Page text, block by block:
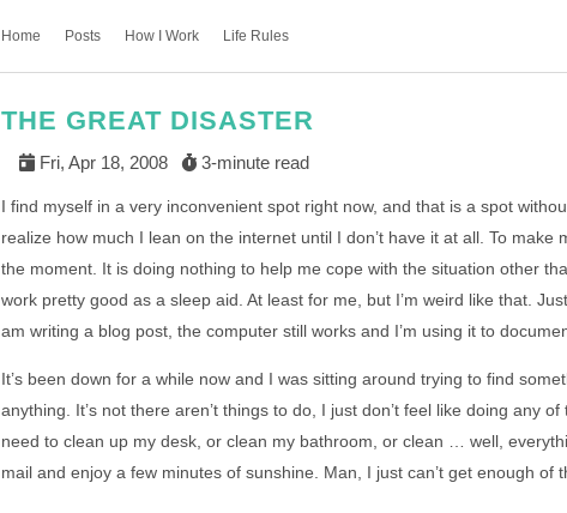
Home Posts How I Work Life Rules
THE GREAT DISASTER
Fri, Apr 18, 2008 3-minute read
I find myself in a very inconvenient spot right now, and that is a spot
realize how much I lean on the internet until I don’t have it at all. To
the moment. It is doing nothing to help me cope with the situation other
work pretty good as a sleep aid. At least for me, but I’m weird like that.
am writing a blog post, the computer still works and I’m using it to
It’s been down for a while now and I was sitting around trying to find
anything. It’s not there aren’t things to do, I just don’t feel like doing any
need to clean up my desk, or clean my bathroom, or clean … well,
mail and enjoy a few minutes of sunshine. Man, I just can’t get enough of